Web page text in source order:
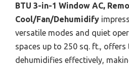
BTU 3-in-1 Window AC,
Cool/Fan/Dehumidify
versatile modes and quiet
spaces up to 250 sq. ft., offers
dehumidifies effectively,